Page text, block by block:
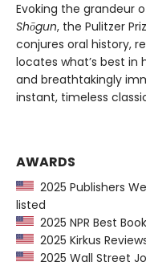
Evoking the grandeur
Shōgun, the Pulitzer
conjures oral history,
locates what’s best in
and breathtakingly
instant, timeless
AWARDS
2025 Publishers
listed
2025 NPR Best
2025 Kirkus
2025 Wall Street